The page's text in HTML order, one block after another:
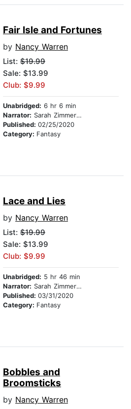
Fair Isle and Fortunes
by Nancy Warren
List: $19.99
Sale: $13.99
Club: $9.99
Unabridged: 6 hr 6 min
Narrator: Sarah Zimmerman
Published: 02/25/2020
Category: Fantasy
Lace and Lies
by Nancy Warren
List: $19.99
Sale: $13.99
Club: $9.99
Unabridged: 5 hr 46 min
Narrator: Sarah Zimmerman
Published: 03/31/2020
Category: Fantasy
Bobbles and
Broomsticks
by Nancy Warren